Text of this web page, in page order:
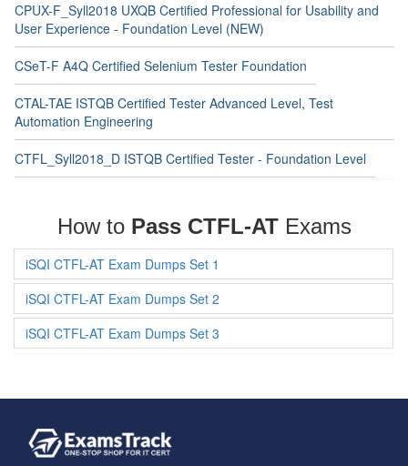
CPUX-F_Syll2018 UXQB Certified Professional for Usability and
User Experience - Foundation Level (NEW)
CSeT-F A4Q Certified Selenium Tester Foundation
CTAL-TAE ISTQB Certified Tester Advanced Level, Test
Automation Engineering
CTFL_Syll2018_D ISTQB Certified Tester - Foundation Level
How to Pass CTFL-ATExams
iSQI CTFL-AT Exam Dumps Set 1
iSQI CTFL-AT Exam Dumps Set 2
iSQI CTFL-AT Exam Dumps Set 3